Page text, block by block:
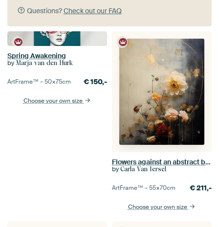
Questions?Check out our FAQ
Spring Awakening
by Marja van den Hurk
ArtFrame™ –50×75cm €150,-
Choose your own size
Flowers against an abstract background in wabi-sabi style
by Carla Van Iersel
ArtFrame™ –55×70cm €211,-
Choose your own size